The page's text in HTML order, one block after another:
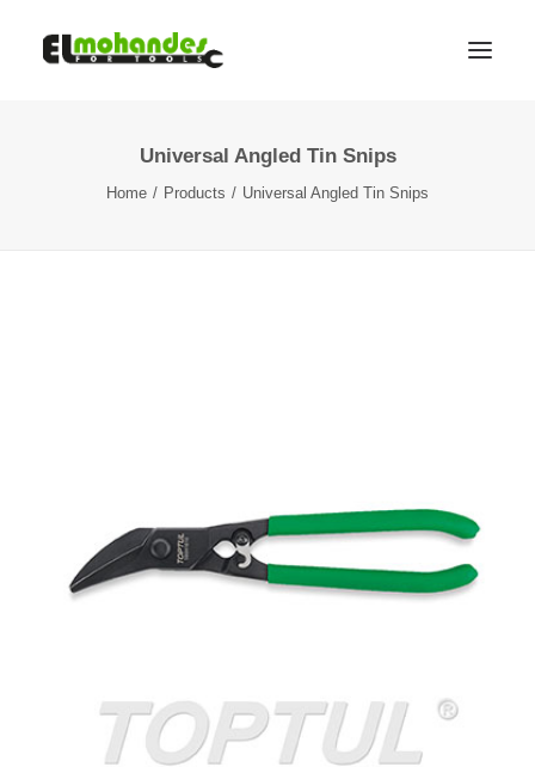
Universal Angled Tin Snips
Home Products Universal Angled Tin Snips